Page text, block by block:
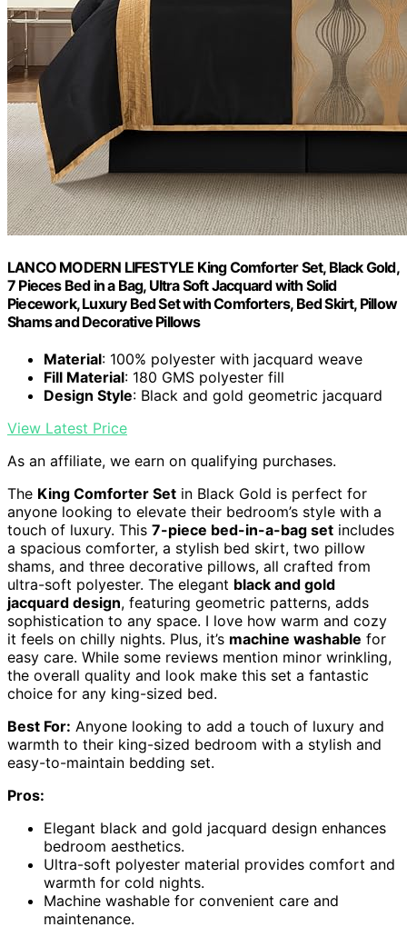
LANCO MODERN LIFESTYLE King Comforter Set, Black Gold,
7 Pieces Bed in a Bag, Ultra Soft Jacquard with Solid
Piecework, Luxury Bed Set with Comforters, Bed Skirt, Pillow
Shams and Decorative Pillows
Material: 100% polyester with jacquard weave
Fill Material: 180 GMS polyester fill
Design Style: Black and gold geometric jacquard
View Latest Price
As an affiliate, we earn on qualifying purchases.
The King Comforter Set in Black Gold is perfect for
anyone looking to elevate their bedroom’s style with a
touch of luxury. This 7-piece bed-in-a-bag set includes
a spacious comforter, a stylish bed skirt, two pillow
shams, and three decorative pillows, all crafted from
ultra-soft polyester. The elegant black and gold
jacquard design, featuring geometric patterns, adds
sophistication to any space. I love how warm and cozy
it feels on chilly nights. Plus, it’s machine washable for
easy care. While some reviews mention minor wrinkling,
the overall quality and look make this set a fantastic
choice for any king-sized bed.
Best For: Anyone looking to add a touch of luxury and
warmth to their king-sized bedroom with a stylish and
easy-to-maintain bedding set.
Pros:
Elegant black and gold jacquard design enhances
bedroom aesthetics.
Ultra-soft polyester material provides comfort and
warmth for cold nights.
Machine washable for convenient care and
maintenance.